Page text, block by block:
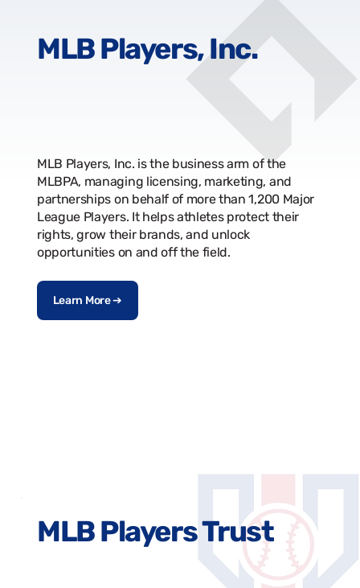
MLB Players, Inc.
MLB Players, Inc. is the business arm of the
MLBPA, managing licensing, marketing, and
partnerships on behalf of more than 1,200 Major
League Players. It helps athletes protect their
rights, grow their brands, and unlock
opportunities on and off the field.
Learn More ➔
MLB Players Trust